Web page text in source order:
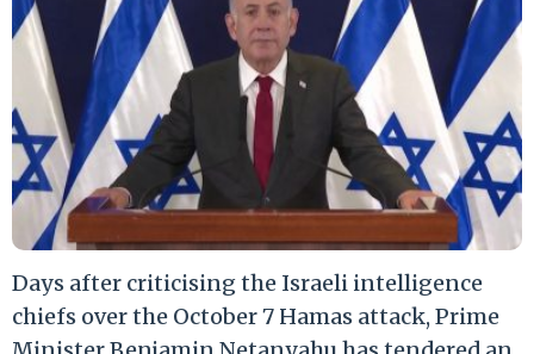
Days after criticising the Israeli intelligence
chiefs over the October 7 Hamas attack, Prime